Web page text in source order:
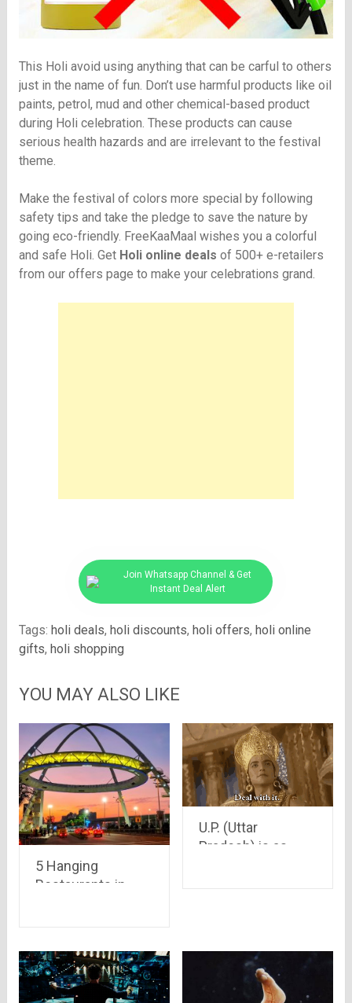
This Holi avoid using anything that can be carful to others
just in the name of fun. Don’t use harmful products like oil
paints, petrol, mud and other chemical-based product
during Holi celebration. These products can cause
serious health hazards and are irrelevant to the festival
theme.
Make the festival of colors more special by following
safety tips and take the pledge to save the nature by
going eco-friendly. FreeKaaMaal wishes you a colorful
and safe Holi. Get Holi online deals of 500+ e-retailers
from our offers page to make your celebrations grand.
Join Whatsapp Channel & Get
Instant Deal Alert
Tags: holi deals, holi discounts, holi offers, holi online
gifts, holi shopping
YOU MAY ALSO LIKE
5 Hanging
Restaurants in
U.P. (Uttar
Pradesh) is as